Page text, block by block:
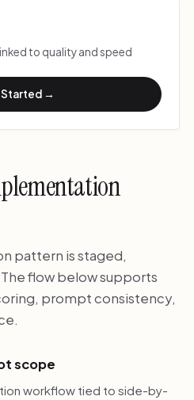
to quality and speed
Started →
pattern is staged,
flow below supports
prompt consistency,
scope
workflow tied to side-by-